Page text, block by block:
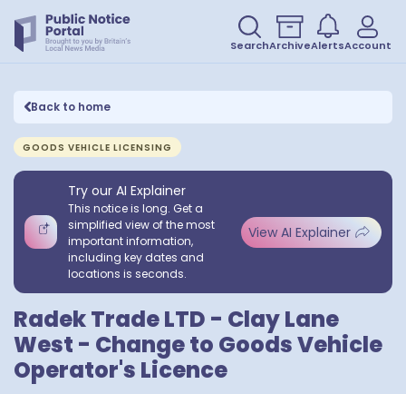
SearchArchiveAlertsAccount
Back to home
GOODS VEHICLE LICENSING
Try our AI Explainer
This notice is long. Get a
simplified view of the most
important information,
including key dates and
locations is seconds.
View AI Explainer
Radek Trade LTD - Clay Lane
West - Change to Goods Vehicle
Operator's Licence